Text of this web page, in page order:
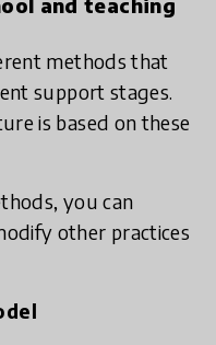
and teaching
methods that
support stages.
is based on these
you can
other practices